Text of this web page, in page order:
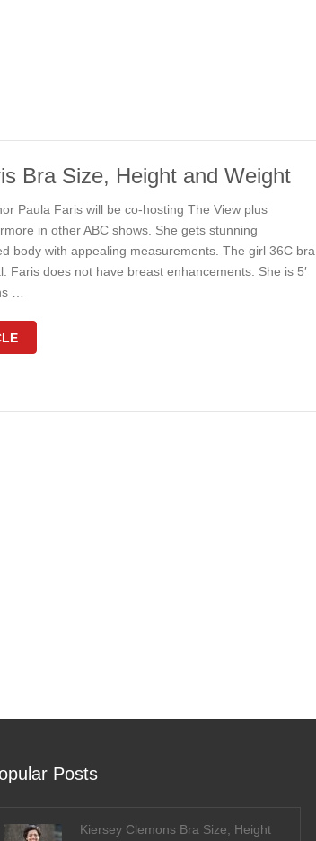
Bra Size, Height and Weight
Paula Faris will be co-hosting The View plus
in other ABC shows. She gets stunning
body with appealing measurements. The girl 36C bra
Faris does not have breast enhancements. She is 5′
…
Posts
Kiersey Clemons Bra Size, Height